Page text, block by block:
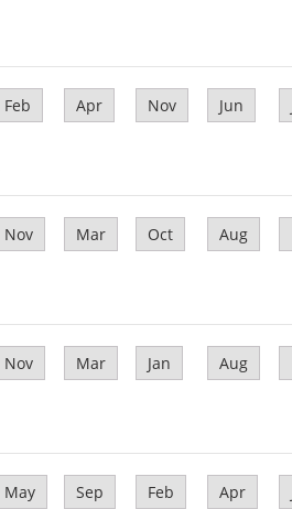
Feb Apr Nov Jun
Nov Mar Oct Aug
Nov Mar Jan Aug
May Sep Feb Apr